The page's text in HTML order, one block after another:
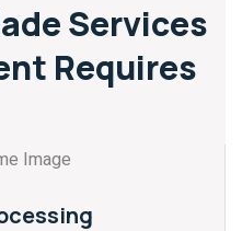
Services
Requires